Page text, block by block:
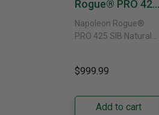
Rogue® PRO 425
Side Burner -
Natural Gas
Napoleon Rogue®
PRO 425 SIB Natural
performance grilling to
Napoleon......
$999.99
Add to cart